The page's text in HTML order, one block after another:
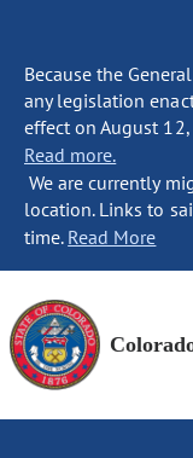
Because the
any legislation
effect on August
Read more.
We are currently
location. Links to
time. Read More